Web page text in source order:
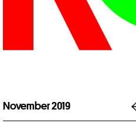
November 2019